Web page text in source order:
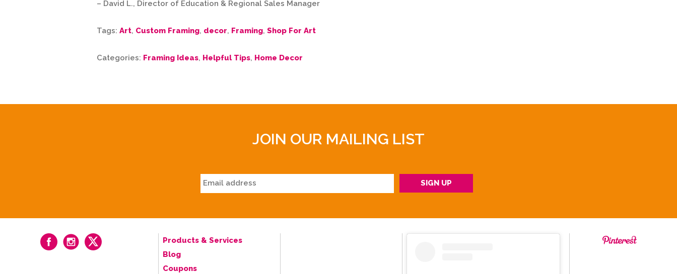
– David L., Director of Education & Regional Sales Manager
Tags: Art, Custom Framing, decor, Framing, Shop For Art
Categories: Framing Ideas, Helpful Tips, Home Decor
JOIN OUR MAILING LIST
Products & Services
Blog
Coupons